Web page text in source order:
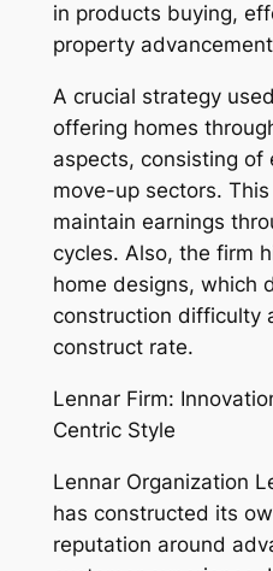
in products buying,
property
A crucial strategy
offering homes
aspects, consisting of
move-up sectors.
maintain earnings
cycles. Also, the firm
home designs, which
construction difficulty
construct rate.
Lennar Firm:
Centric Style
Lennar Organization
has constructed its
reputation around